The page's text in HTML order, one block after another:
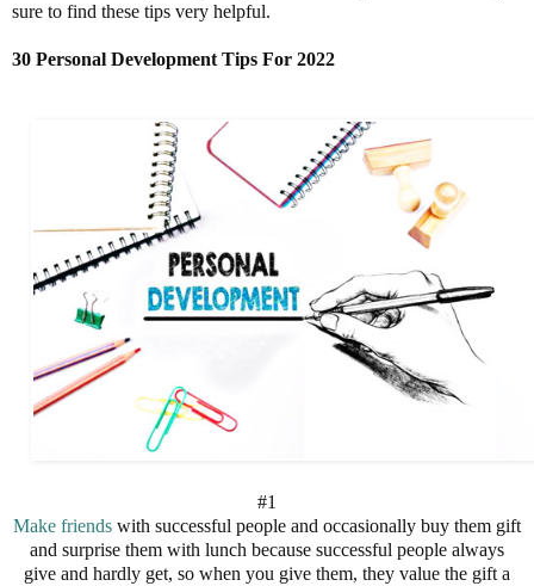
sure to find these tips very helpful.
30 Personal Development Tips For 2022
#1
Make friends with successful people and occasionally buy them gift
and surprise them with lunch because successful people always
give and hardly get, so when you give them, they value the gift a